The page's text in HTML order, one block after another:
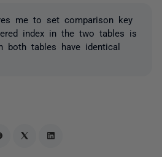
me to set comparison key
index in the two tables is
both tables have identical